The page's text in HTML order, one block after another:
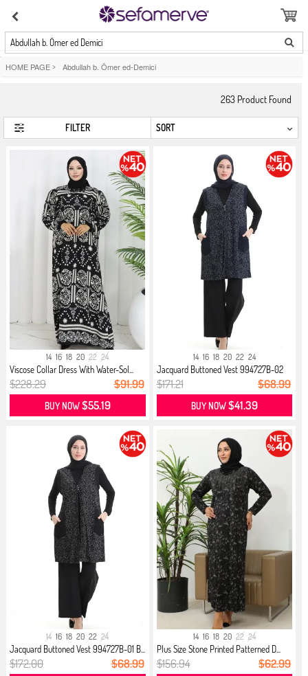
Abdullah b. Ömer ed Demici
HOME PAGE > Abdullah b. Ömer ed-Demici
263 Product Found
FILTER
14 16 18 20 22 24
Viscose Collar Dress With Water-Sol...
$228.29 $91.99
BUY NOW$55.19
14 16 18 20 22 24
Jacquard Buttoned Vest 994727B-02
N...
$171.21 $68.99
BUY NOW$41.39
14 16 18 20 22 24
Jacquard Buttoned Vest 994727B-01 B...
$172.00 $68.99
14 16 18 20 22 24
Plus Size Stone Printed Patterned D...
$156.94 $62.99